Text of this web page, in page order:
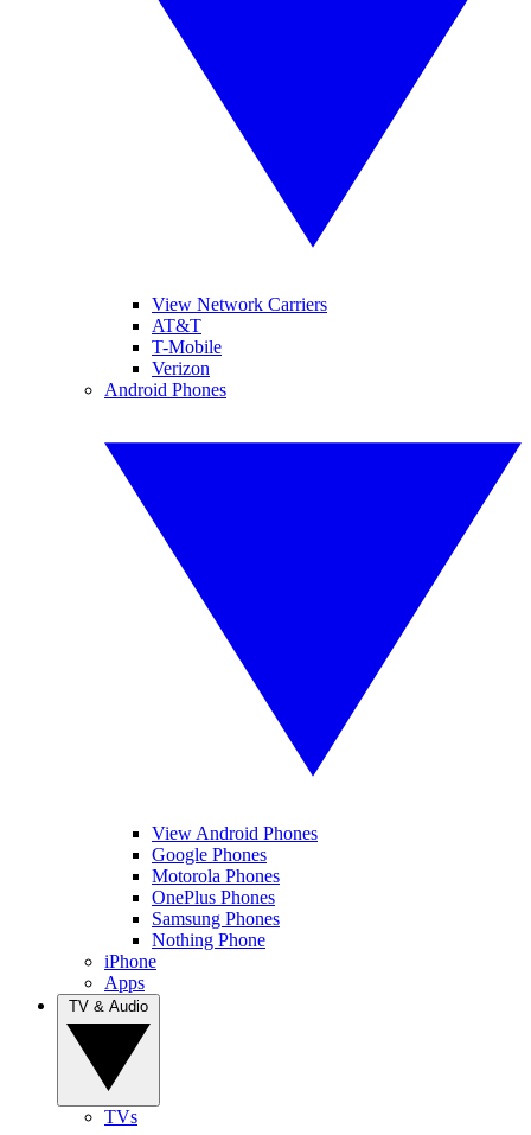
View Network Carriers
AT&T
T-Mobile
Verizon
Android Phones
View Android Phones
Google Phones
Motorola Phones
OnePlus Phones
Samsung Phones
Nothing Phone
iPhone
Apps
TVs